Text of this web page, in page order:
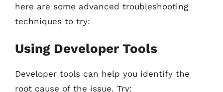
here are some advanced troubleshooting
techniques to try:
Using Developer Tools
Developer tools can help you identify the
root cause of the issue. Try: